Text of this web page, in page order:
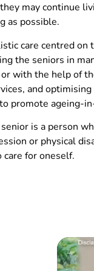
may continue
as possible.
care centred on
the seniors in
with the help of
and
promote ageing-
is a person
or physical
for oneself.